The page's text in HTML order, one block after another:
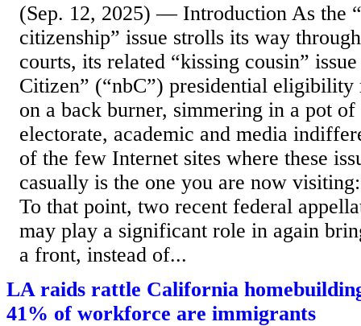
(Sep. 12, 2025) — Introduction As the
citizenship” issue strolls its way
courts, its related “kissing cousin”
Citizen” (“nbC”) presidential eligibility
on a back burner, simmering in a pot of
electorate, academic and media
of the few Internet sites where these
casually is the one you are now
To that point, two recent federal
may play a significant role in again
a front, instead of...
LA raids rattle California
41% of workforce are immigrants